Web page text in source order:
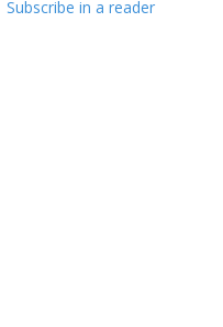
Subscribe in a reader